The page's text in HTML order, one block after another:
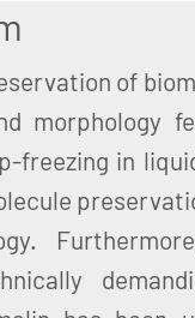
of
morphology
freezing in